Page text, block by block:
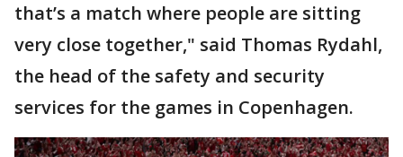
that’s a match where people are sitting
very close together," said Thomas Rydahl,
the head of the safety and security
services for the games in Copenhagen.